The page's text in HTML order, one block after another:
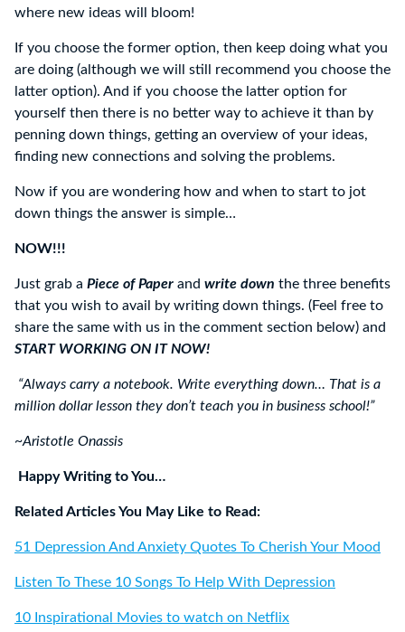
where new ideas will bloom!
If you choose the former option, then keep doing what you
are doing (although we will still recommend you choose the
latter option). And if you choose the latter option for
yourself then there is no better way to achieve it than by
penning down things, getting an overview of your ideas,
finding new connections and solving the problems.
Now if you are wondering how and when to start to jot
down things the answer is simple…
NOW!!!
Just grab a Piece of Paper and write down the three benefits
that you wish to avail by writing down things. (Feel free to
share the same with us in the comment section below) and
START WORKING ON IT NOW!
“Always carry a notebook. Write everything down… That is a
million dollar lesson they don’t teach you in business school!”
~Aristotle Onassis
Happy Writing to You…
Related Articles You May Like to Read:
51 Depression And Anxiety Quotes To Cherish Your Mood
Listen To These 10 Songs To Help With Depression
10 Inspirational Movies to watch on Netflix